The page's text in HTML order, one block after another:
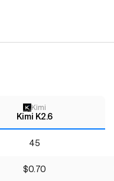
Kimi
Kimi K2.6
45
$0.70